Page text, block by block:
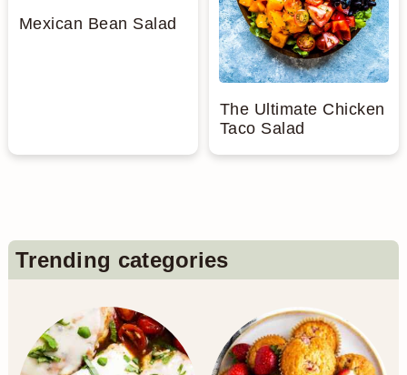
Mexican Bean Salad
The Ultimate Chicken
Taco Salad
Primary
Sidebar
Trending categories